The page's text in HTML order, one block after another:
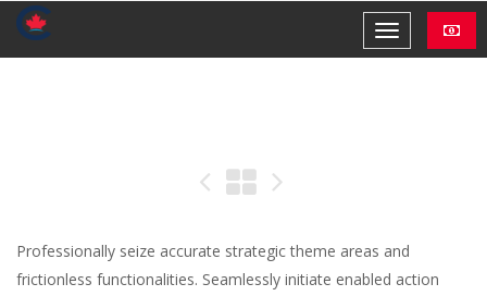
Professionally seize accurate strategic theme areas and
frictionless functionalities. Seamlessly initiate enabled action